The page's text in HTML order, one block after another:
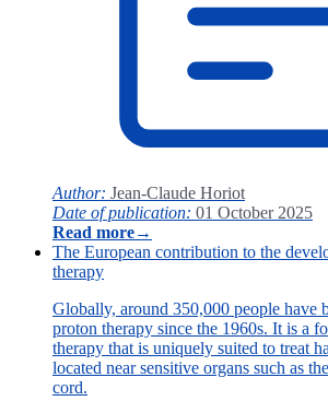
Author: Jean-Claude Horiot
Date of publication: 01 October 2025
Read more→
The European contribution to the
therapy
Globally, around 350,000 people have
proton therapy since the 1960s. It is a
therapy that is uniquely suited to treat
located near sensitive organs such as
cord.